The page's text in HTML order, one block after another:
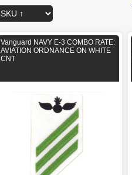
Vanguard NAVY E-3 COMBO RATE:
AVIATION ORDNANCE ON WHITE
CNT